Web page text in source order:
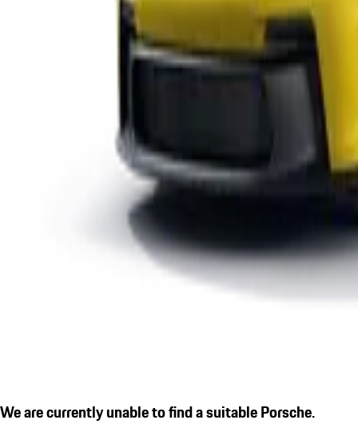
We are currently unable to find a suitable Porsche.